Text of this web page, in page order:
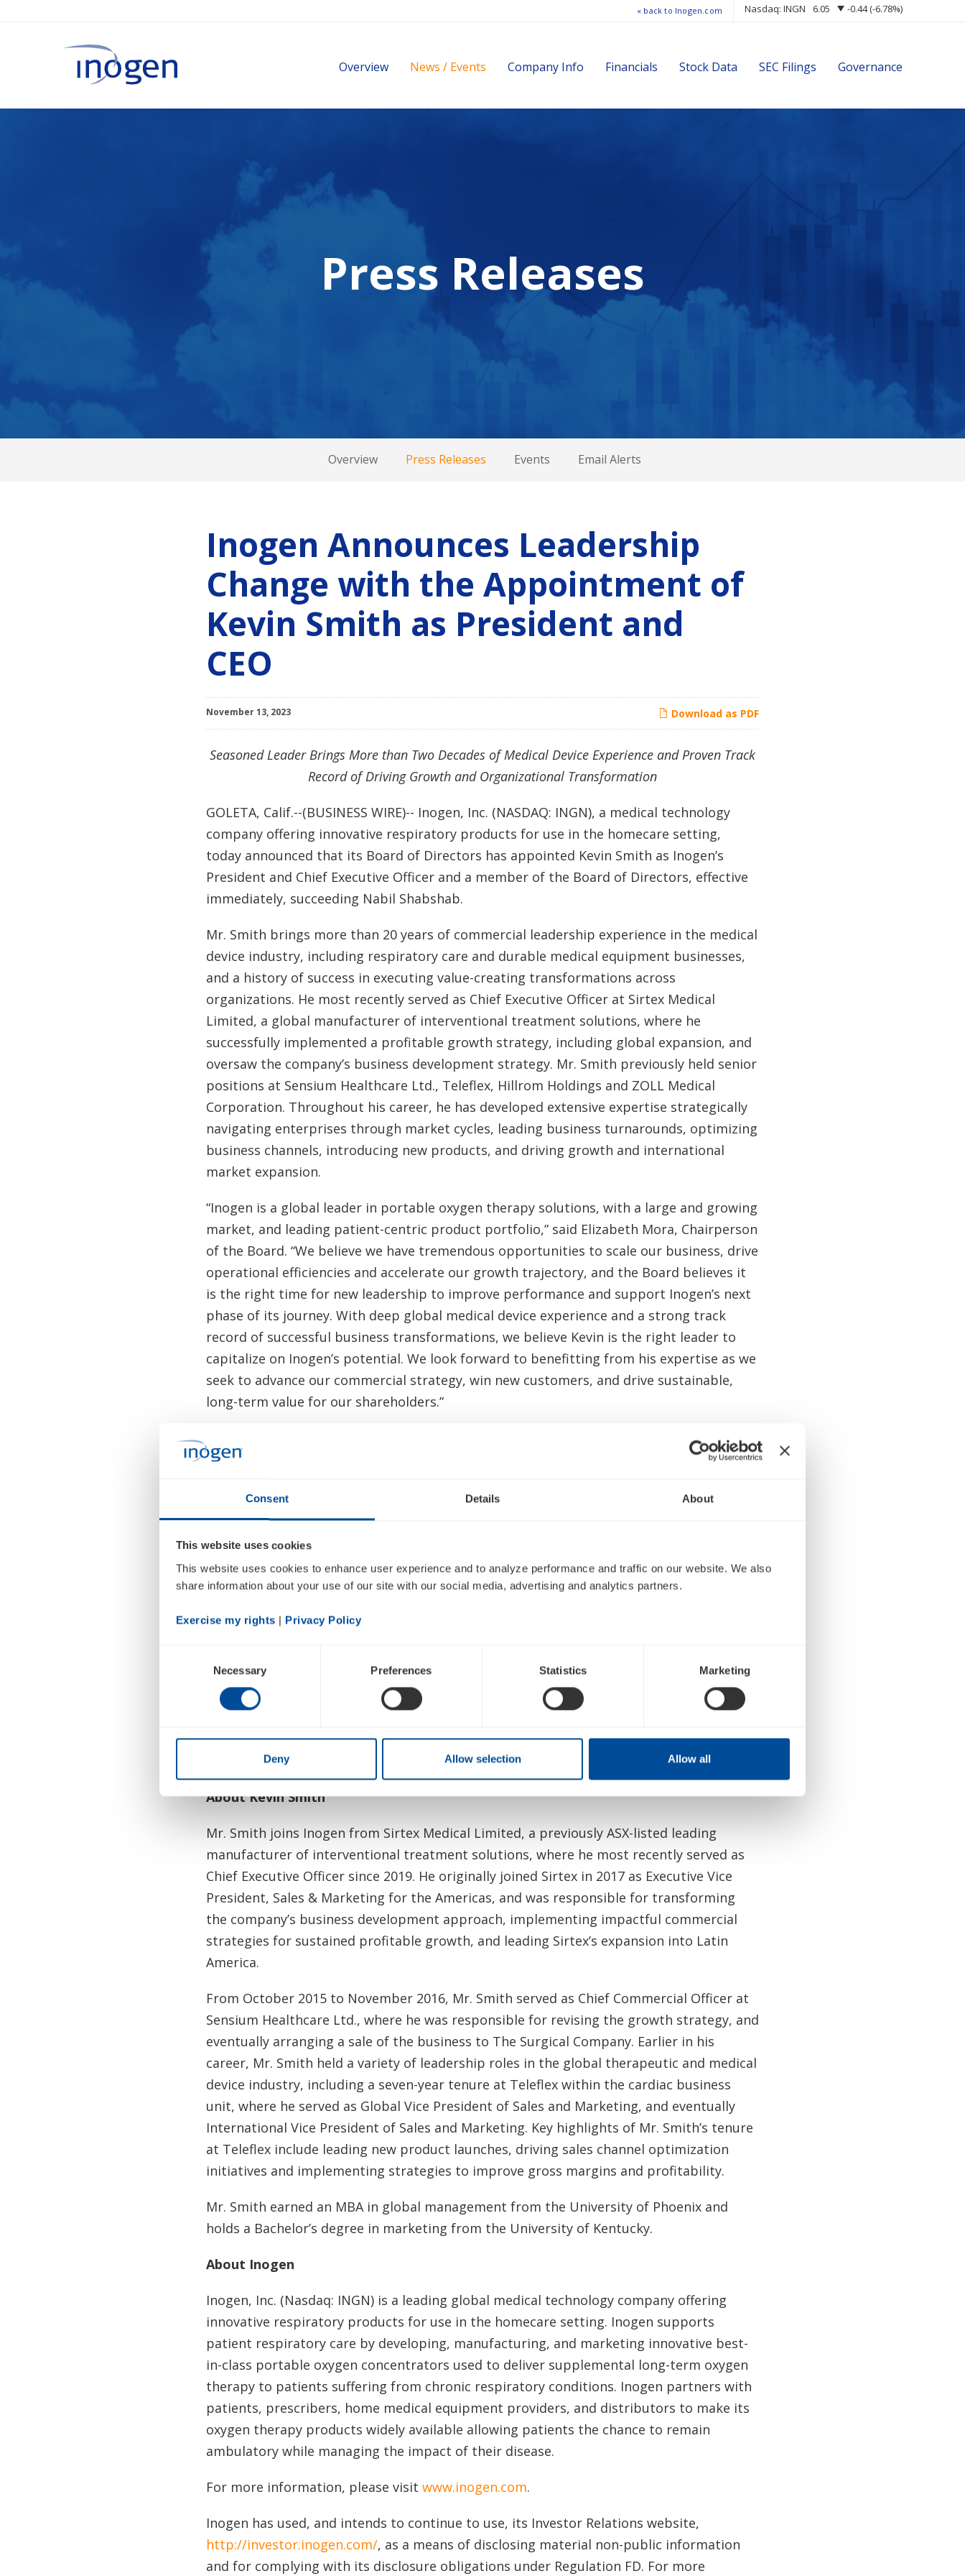
Consent Details About
This website uses cookies
This website uses cookies to enhance user experience and to analyze performance and traffic on our website. We also
share information about your use of our site with our social media, advertising and analytics partners.
Exercise my rights | Privacy Policy
Necessary Preferences Statistics Marketing
Deny Allow selection Allow all
Nasdaq: INGN 6.05 -0.44(-6.78%)
« back to Inogen.com
Investors
Overview News / Events Company Info Financials Stock Data SEC Filings Governance
Press Releases
Overview Press Releases Events Email Alerts
Inogen Announces Leadership
Change with the Appointment of
Kevin Smith as President and
CEO
Download as PDF
November 13, 2023
Seasoned Leader Brings More than Two Decades of Medical Device Experience and Proven Track
Record of Driving Growth and Organizational Transformation
GOLETA, Calif.--(BUSINESS WIRE)-- Inogen, Inc. (NASDAQ: INGN), a medical technology
company offering innovative respiratory products for use in the homecare setting,
today announced that its Board of Directors has appointed Kevin Smith as Inogen’s
President and Chief Executive Officer and a member of the Board of Directors, effective
immediately, succeeding Nabil Shabshab.
Mr. Smith brings more than 20 years of commercial leadership experience in the medical
device industry, including respiratory care and durable medical equipment businesses,
and a history of success in executing value-creating transformations across
organizations. He most recently served as Chief Executive Officer at Sirtex Medical
Limited, a global manufacturer of interventional treatment solutions, where he
successfully implemented a profitable growth strategy, including global expansion, and
oversaw the company’s business development strategy. Mr. Smith previously held senior
positions at Sensium Healthcare Ltd., Teleflex, Hillrom Holdings and ZOLL Medical
Corporation. Throughout his career, he has developed extensive expertise strategically
navigating enterprises through market cycles, leading business turnarounds, optimizing
business channels, introducing new products, and driving growth and international
market expansion.
“Inogen is a global leader in portable oxygen therapy solutions, with a large and growing
market, and leading patient-centric product portfolio,” said Elizabeth Mora, Chairperson
of the Board. “We believe we have tremendous opportunities to scale our business, drive
operational efficiencies and accelerate our growth trajectory, and the Board believes it
is the right time for new leadership to improve performance and support Inogen’s next
phase of its journey. With deep global medical device experience and a strong track
record of successful business transformations, we believe Kevin is the right leader to
capitalize on Inogen’s potential. We look forward to benefitting from his expertise as we
seek to advance our commercial strategy, win new customers, and drive sustainable,
long-term value for our shareholders.”
Mr. Smith said, “I am honored to join Inogen, a company with a strong brand, global
reach, and purpose-led vision. I believe Inogen has a solid foundation, with leading
standard of care to improve patient health. I look forward to working with the Board
and entire team to drive growth, innovation, and enhanced performance to create value
for patients and our shareholders alike.”
Ms. Mora added, “On behalf of the Board, I want to thank Nabil for his service and
past few years, and we wish him well in his future endeavors.”
November 7.
Conference and the Piper Sandler 35thAnnual Healthcare Conference taking place later
this month.
About Kevin Smith
Mr. Smith joins Inogen from Sirtex Medical Limited, a previously ASX-listed leading
manufacturer of interventional treatment solutions, where he most recently served as
Chief Executive Officer since 2019. He originally joined Sirtex in 2017 as Executive Vice
President, Sales & Marketing for the Americas, and was responsible for transforming
the company’s business development approach, implementing impactful commercial
strategies for sustained profitable growth, and leading Sirtex’s expansion into Latin
America.
From October 2015 to November 2016, Mr. Smith served as Chief Commercial Officer at
Sensium Healthcare Ltd., where he was responsible for revising the growth strategy, and
eventually arranging a sale of the business to The Surgical Company. Earlier in his
career, Mr. Smith held a variety of leadership roles in the global therapeutic and medical
device industry, including a seven-year tenure at Teleflex within the cardiac business
unit, where he served as Global Vice President of Sales and Marketing, and eventually
International Vice President of Sales and Marketing. Key highlights of Mr. Smith’s tenure
at Teleflex include leading new product launches, driving sales channel optimization
initiatives and implementing strategies to improve gross margins and profitability.
Mr. Smith earned an MBA in global management from the University of Phoenix and
holds a Bachelor’s degree in marketing from the University of Kentucky.
About Inogen
Inogen, Inc. (Nasdaq: INGN) is a leading global medical technology company offering
innovative respiratory products for use in the homecare setting. Inogen supports
patient respiratory care by developing, manufacturing, and marketing innovative best-
in-class portable oxygen concentrators used to deliver supplemental long-term oxygen
therapy to patients suffering from chronic respiratory conditions. Inogen partners with
patients, prescribers, home medical equipment providers, and distributors to make its
oxygen therapy products widely available allowing patients the chance to remain
ambulatory while managing the impact of their disease.
For more information, please visit www.inogen.com.
Inogen has used, and intends to continue to use, its Investor Relations website,
http://investor.inogen.com/, as a means of disclosing material non-public information
and for complying with its disclosure obligations under Regulation FD. For more